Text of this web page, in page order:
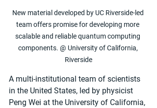
New material developed by UC Riverside-led
team offers promise for developing more
scalable and reliable quantum computing
components. @ University of California,
Riverside
A multi-institutional team of scientists
in the United States, led by physicist
Peng Wei at the University of California,